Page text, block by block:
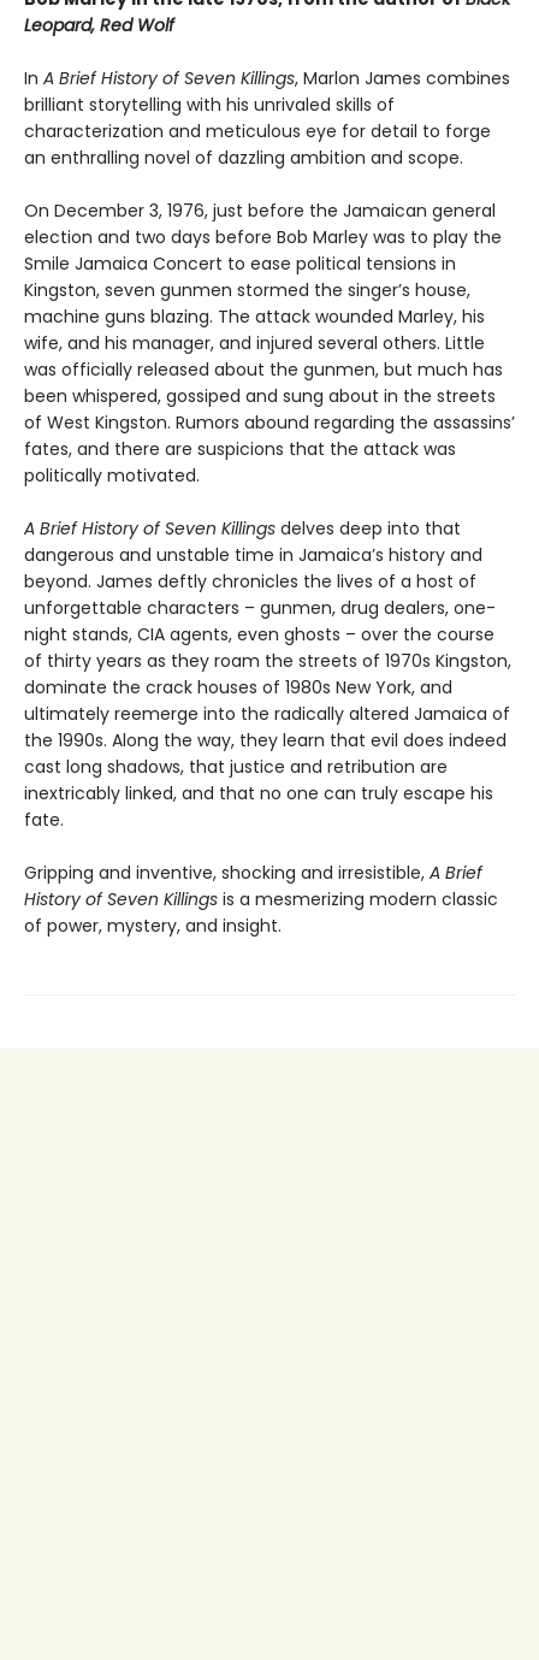
Leopard, Red Wolf
In A Brief History of Seven Killings, Marlon James combines
brilliant storytelling with his unrivaled skills of
characterization and meticulous eye for detail to forge
an enthralling novel of dazzling ambition and scope.
On December 3, 1976, just before the Jamaican general
election and two days before Bob Marley was to play the
Smile Jamaica Concert to ease political tensions in
Kingston, seven gunmen stormed the singer’s house,
machine guns blazing. The attack wounded Marley, his
wife, and his manager, and injured several others. Little
was officially released about the gunmen, but much has
been whispered, gossiped and sung about in the streets
of West Kingston. Rumors abound regarding the assassins’
fates, and there are suspicions that the attack was
politically motivated.
A Brief History of Seven Killings delves deep into that
dangerous and unstable time in Jamaica’s history and
beyond. James deftly chronicles the lives of a host of
unforgettable characters – gunmen, drug dealers, one-
night stands, CIA agents, even ghosts – over the course
of thirty years as they roam the streets of 1970s Kingston,
dominate the crack houses of 1980s New York, and
ultimately reemerge into the radically altered Jamaica of
the 1990s. Along the way, they learn that evil does indeed
cast long shadows, that justice and retribution are
inextricably linked, and that no one can truly escape his
fate.
Gripping and inventive, shocking and irresistible, A Brief
History of Seven Killings is a mesmerizing modern classic
of power, mystery, and insight.